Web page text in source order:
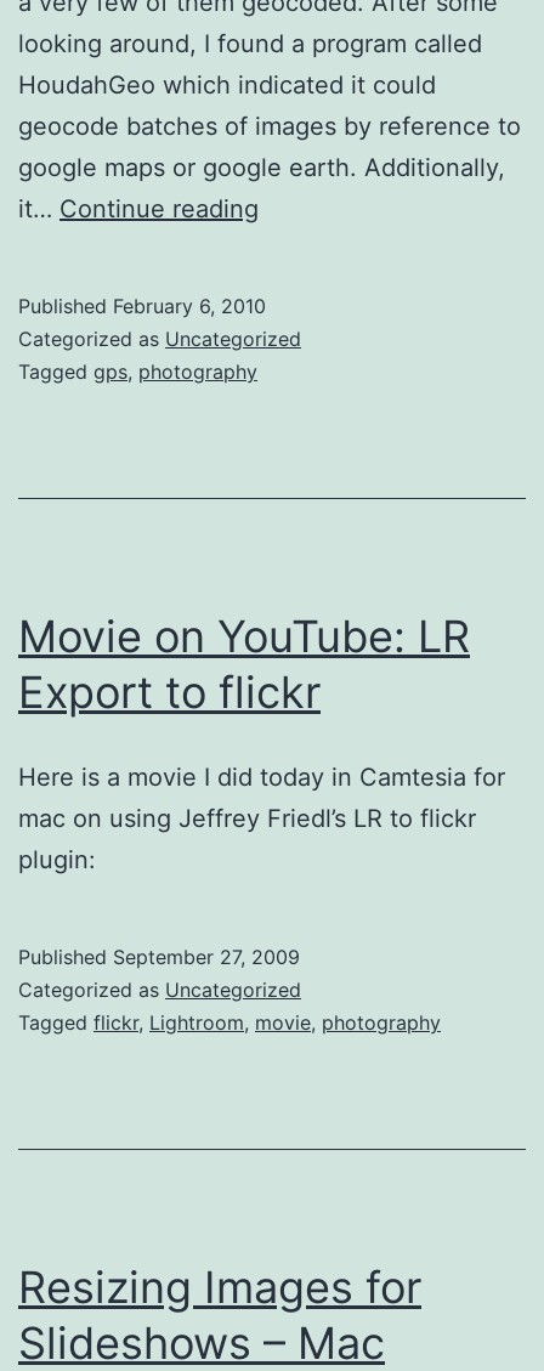
looking around, I found a program called
HoudahGeo which indicated it could
geocode batches of images by reference to
google maps or google earth. Additionally,
it… Continue reading
Geocode
Published February 6, 2010
Categorized as Uncategorized
Tagged gps, photography
Movie on YouTube: LR
Export to flickr
Here is a movie I did today in Camtesia for
mac on using Jeffrey Friedl’s LR to flickr
plugin:
Published September 27, 2009
Categorized as Uncategorized
Tagged flickr, Lightroom, movie, photography
Resizing Images for
Slideshows – Mac